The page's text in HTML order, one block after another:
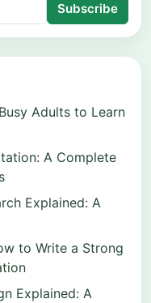
Subscribe
Adults to Learn
A Complete
Explained: A
to Write a Strong
Explained: A